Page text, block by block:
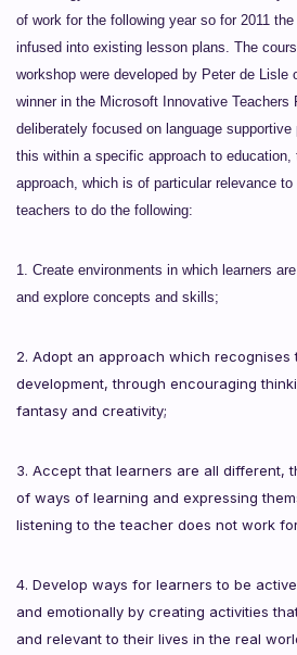
of work for the following year so for 2011
infused into existing lesson plans. The
workshop were developed by Peter de Lisle
winner in the Microsoft Innovative Teachers
deliberately focused on language supportive
this within a specific approach to education,
approach, which is of particular relevance
teachers to do the following:
1. Create environments in which learners
and explore concepts and skills;
2. Adopt an approach which recognises
development, through encouraging
fantasy and creativity;
3. Accept that learners are all different,
of ways of learning and expressing
listening to the teacher does not work
4. Develop ways for learners to be
and emotionally by creating activities
and relevant to their lives in the real